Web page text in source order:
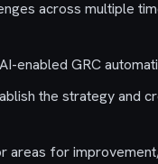
across multiple
enabled GRC
the strategy and
areas for